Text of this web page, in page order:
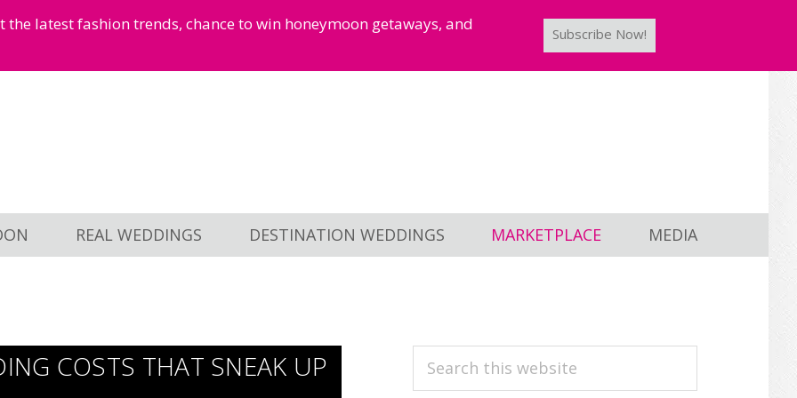
latest fashion trends, chance to win honeymoon getaways, and
Subscribe Now!
REAL WEDDINGS DESTINATION WEDDINGS MARKETPLACE MEDIA
COSTS THAT SNEAK UP
PRIMARY
Search